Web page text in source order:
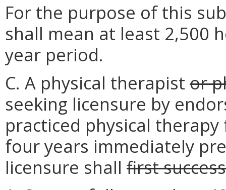
For the purpose of this
shall mean at least 2,500
year period.
C. A physical therapist or
seeking licensure by
practiced physical
four years immediately
licensure shall first